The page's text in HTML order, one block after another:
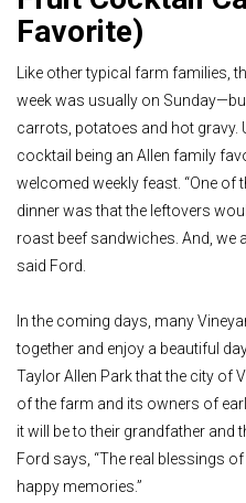
Favorite)
Like other typical farm families,
week was usually on
carrots, potatoes and hot
cocktail being an Allen family
welcomed weekly feast. “One of
dinner was that the leftovers
roast beef sandwiches. And, we
said Ford.
In the coming days, many
together and enjoy a beautiful
Taylor Allen Park that the city of
of the farm and its owners of
it will be to their grandfather and
Ford says, “The real blessings
happy memories.”